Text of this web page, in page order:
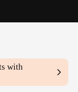
with